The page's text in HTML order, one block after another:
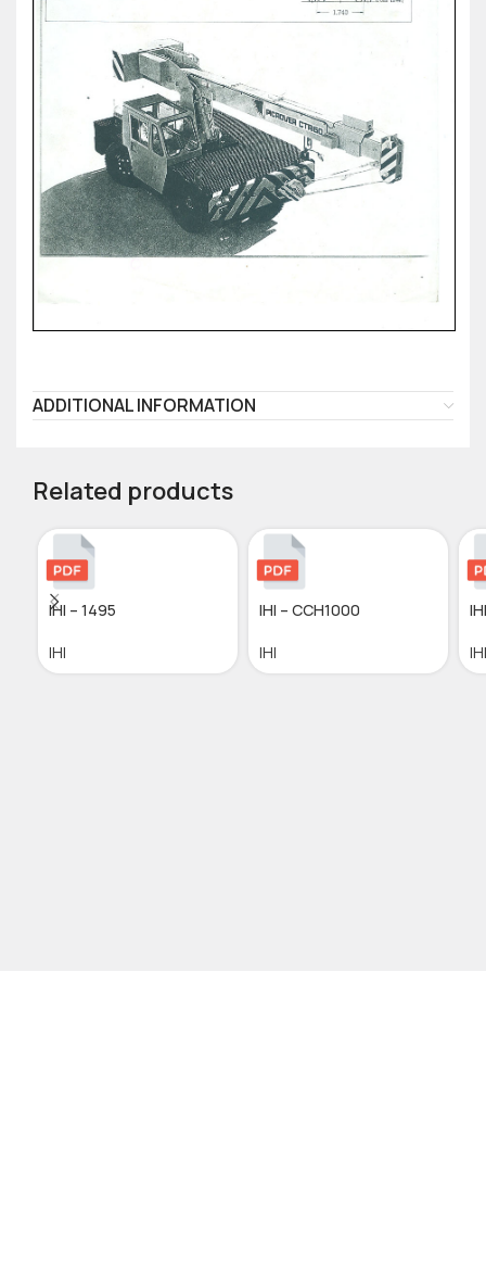
ADDITIONAL INFORMATION
Related products
IHI – 1495
IHI
IHI – CCH1000
IHI IHI